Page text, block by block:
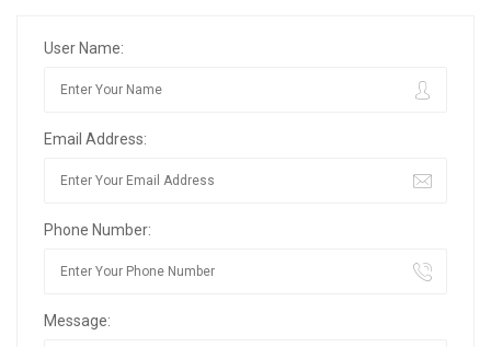
User Name:
Email Address:
Phone Number:
Message: